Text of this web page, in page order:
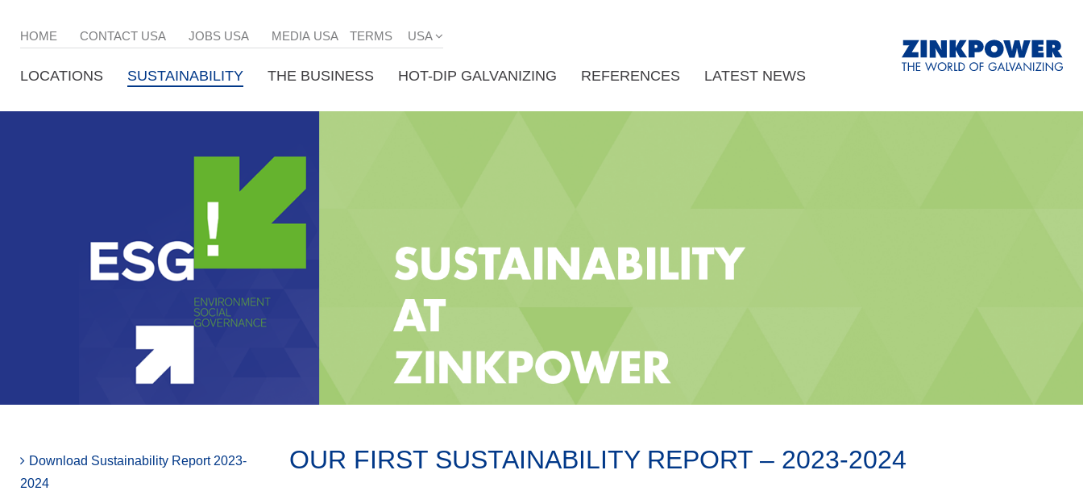
HOME CONTACT USA JOBS USA MEDIA USA TERMS USA
LOCATIONS SUSTAINABILITY THE BUSINESS HOT-DIP GALVANIZING REFERENCES LATEST NEWS
Download Sustainability Report 2023-
2024
OUR FIRST SUSTAINABILITY REPORT – 2023-2024